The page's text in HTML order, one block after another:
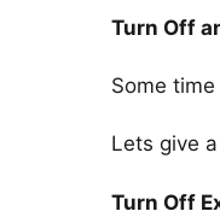
Turn Off
Some
Lets give
Turn Off